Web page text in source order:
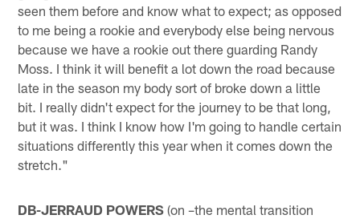
seen them before and know what to expect; as opposed
to me being a rookie and everybody else being nervous
because we have a rookie out there guarding Randy
Moss. I think it will benefit a lot down the road because
late in the season my body sort of broke down a little
bit. I really didn't expect for the journey to be that long,
but it was. I think I know how I'm going to handle certain
situations differently this year when it comes down the
stretch."
DB-JERRAUD POWERS (on –the mental transition